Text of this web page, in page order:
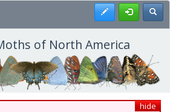
Register
of North America
hide